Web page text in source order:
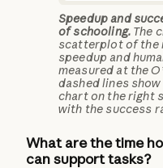
Speedup and
of schooling. The
scatterplot of the
speedup and
measured at the
dashed lines
chart on the right
with the success
What are the time
can support tasks?